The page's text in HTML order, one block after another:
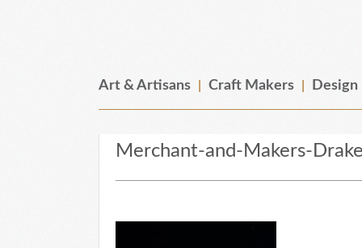
Art & Artisans Craft Makers Design
Merchant-and-Makers-